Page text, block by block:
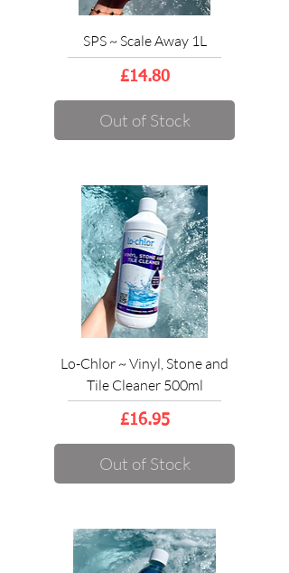
SPS ~ Scale Away 1L
Price
£14.80
Out of Stock
Lo-Chlor ~ Vinyl, Stone and
Tile Cleaner 500ml
Price
£16.95
Out of Stock